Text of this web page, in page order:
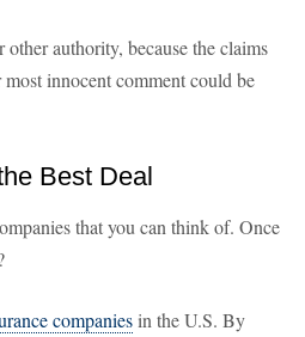
authority, because the claims
innocent comment could be
Best Deal
that you can think of. Once
companiesin the U.S. By